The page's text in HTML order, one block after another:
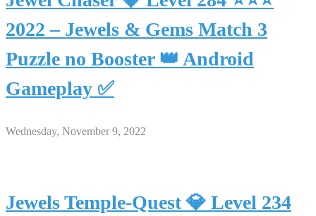
2022 – Jewels & Gems Match 3
Puzzle no Booster 👑 Android
Gameplay ✅
Wednesday, November 9, 2022
Jewels Temple-Quest 💎 Level 234